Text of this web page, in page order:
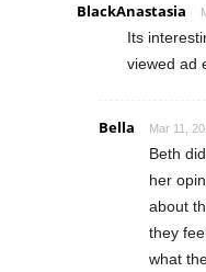
BlackAnastasia
Its
viewed ad
Bella Mar 11,
Beth
her
about
they
what